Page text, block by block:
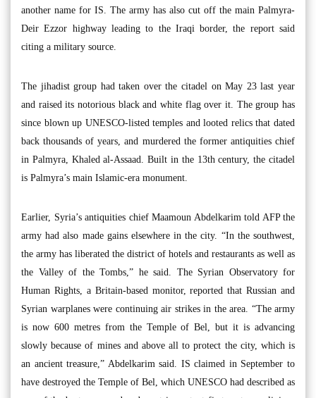
another name for IS. The army has also cut off the main Palmyra-
Deir Ezzor highway leading to the Iraqi border, the report said
citing a military source.
The jihadist group had taken over the citadel on May 23 last year
and raised its notorious black and white flag over it. The group has
since blown up UNESCO-listed temples and looted relics that dated
back thousands of years, and murdered the former antiquities chief
in Palmyra, Khaled al-Assaad. Built in the 13th century, the citadel
is Palmyra’s main Islamic-era monument.
Earlier, Syria’s antiquities chief Maamoun Abdelkarim told AFP the
army had also made gains elsewhere in the city. “In the southwest,
the army has liberated the district of hotels and restaurants as well as
the Valley of the Tombs,” he said. The Syrian Observatory for
Human Rights, a Britain-based monitor, reported that Russian and
Syrian warplanes were continuing air strikes in the area. “The army
is now 600 metres from the Temple of Bel, but it is advancing
slowly because of mines and above all to protect the city, which is
an ancient treasure,” Abdelkarim said. IS claimed in September to
have destroyed the Temple of Bel, which UNESCO had described as